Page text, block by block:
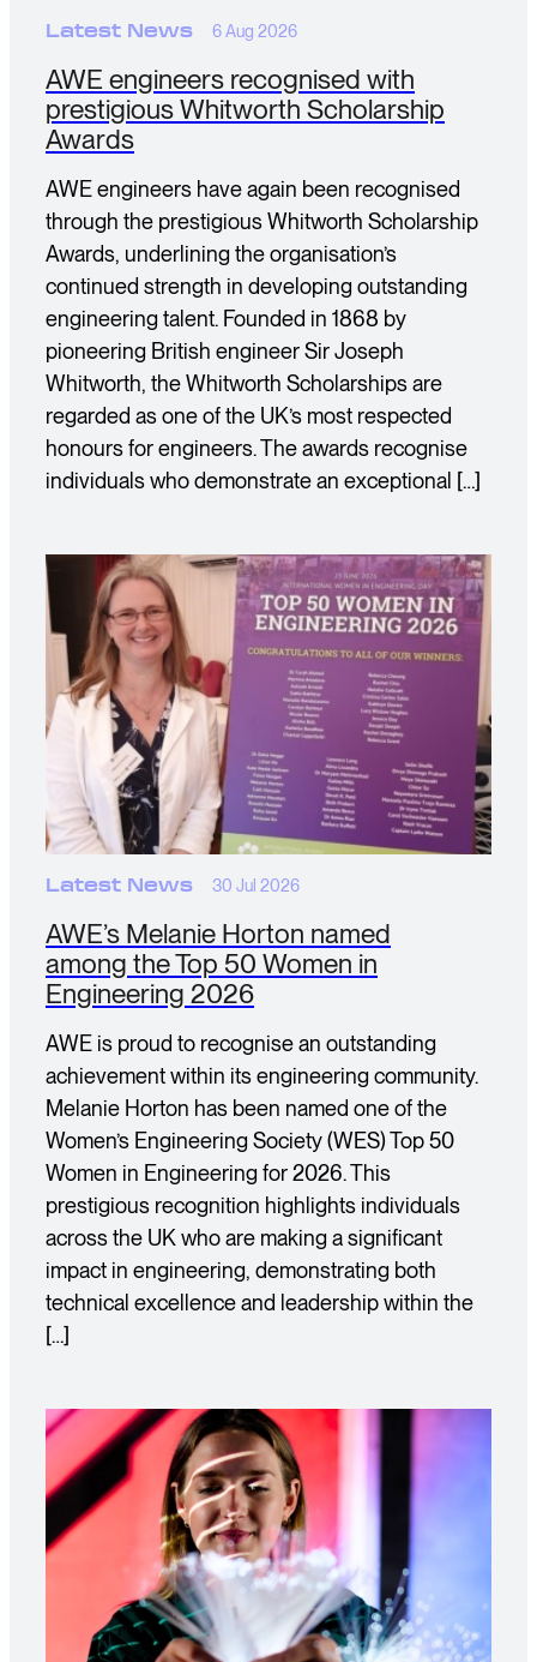
Latest News 6 Aug 2026
AWE engineers recognised with
prestigious Whitworth Scholarship
Awards
AWE engineers have again been recognised
through the prestigious Whitworth Scholarship
Awards, underlining the organisation’s
continued strength in developing outstanding
engineering talent. Founded in 1868 by
pioneering British engineer Sir Joseph
Whitworth, the Whitworth Scholarships are
regarded as one of the UK’s most respected
honours for engineers. The awards recognise
individuals who demonstrate an exceptional […]
Latest News 30 Jul 2026
AWE’s Melanie Horton named
among the Top 50 Women in
Engineering 2026
AWE is proud to recognise an outstanding
achievement within its engineering community.
Melanie Horton has been named one of the
Women’s Engineering Society (WES) Top 50
Women in Engineering for 2026. This
prestigious recognition highlights individuals
across the UK who are making a significant
impact in engineering, demonstrating both
technical excellence and leadership within the
[…]